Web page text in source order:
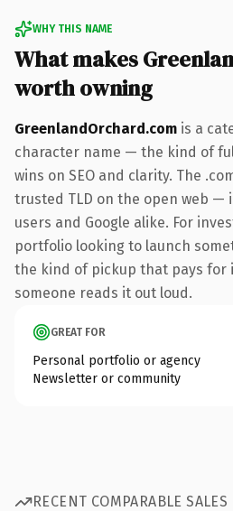
WHY THIS NAME
What makes
worth owning
GreenlandOrchard.com is a
character name — the kind of
wins on SEO and clarity. The
trusted TLD on the open web
users and Google alike. For
portfolio looking to launch
the kind of pickup that pays for
someone reads it out loud.
GREAT FOR
Personal portfolio or agency
Newsletter or community
RECENT COMPARABLE SALES